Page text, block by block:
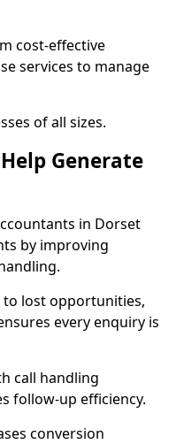
cost-effective
services to manage
of all sizes.
Generate
in Dorset
by improving
to lost opportunities,
every enquiry is
call handling
follow-up efficiency.
conversion